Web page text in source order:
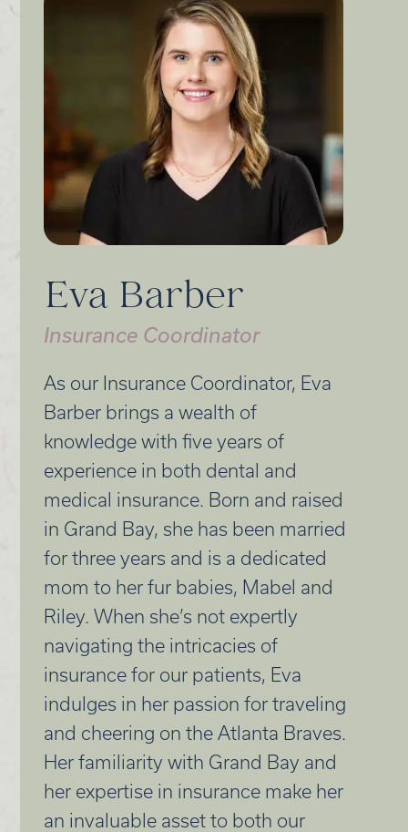
Eva Barber
Insurance Coordinator
As our Insurance Coordinator, Eva
Barber brings a wealth of
knowledge with five years of
experience in both dental and
medical insurance. Born and raised
in Grand Bay, she has been married
for three years and is a dedicated
mom to her fur babies, Mabel and
Riley. When she’s not expertly
navigating the intricacies of
insurance for our patients, Eva
indulges in her passion for traveling
and cheering on the Atlanta Braves.
Her familiarity with Grand Bay and
her expertise in insurance make her
an invaluable asset to both our